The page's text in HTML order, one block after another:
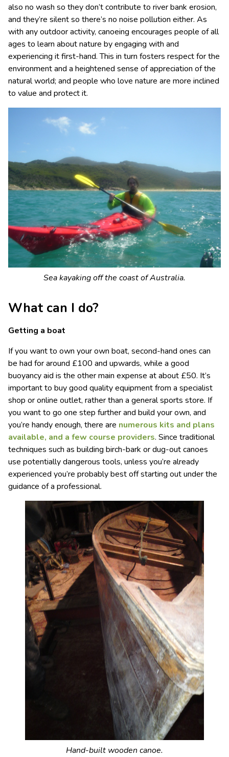
also no wash so they don’t contribute to river bank erosion,
and they’re silent so there’s no noise pollution either. As
with any outdoor activity, canoeing encourages people of all
ages to learn about nature by engaging with and
experiencing it first-hand. This in turn fosters respect for the
environment and a heightened sense of appreciation of the
natural world; and people who love nature are more inclined
to value and protect it.
Sea kayaking off the coast of Australia.
What can I do?
Getting a boat
If you want to own your own boat, second-hand ones can
be had for around £100 and upwards, while a good
buoyancy aid is the other main expense at about £50. It’s
important to buy good quality equipment from a specialist
shop or online outlet, rather than a general sports store. If
you want to go one step further and build your own, and
you’re handy enough, there are numerous kits and plans
available, and a few course providers. Since traditional
techniques such as building birch-bark or dug-out canoes
use potentially dangerous tools, unless you’re already
experienced you’re probably best off starting out under the
guidance of a professional.
Hand-built wooden canoe.